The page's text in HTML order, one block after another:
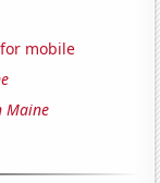
mobile
Maine